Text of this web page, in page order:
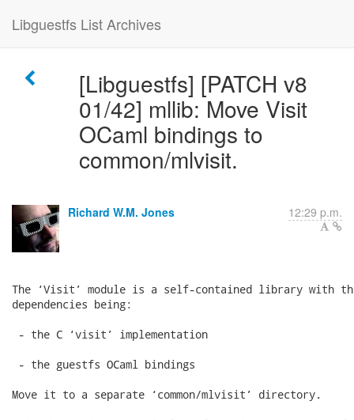
Libguestfs List Archives
[Libguestfs] [PATCH v8
01/42] mllib: Move Visit
OCaml bindings to
common/mlvisit.
Richard W.M. Jones 12:29 p.m.